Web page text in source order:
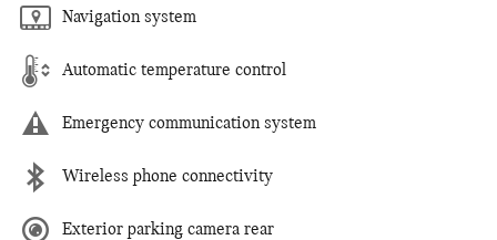
Navigation system
Automatic temperature control
Emergency communication system
Wireless phone connectivity
Exterior parking camera rear